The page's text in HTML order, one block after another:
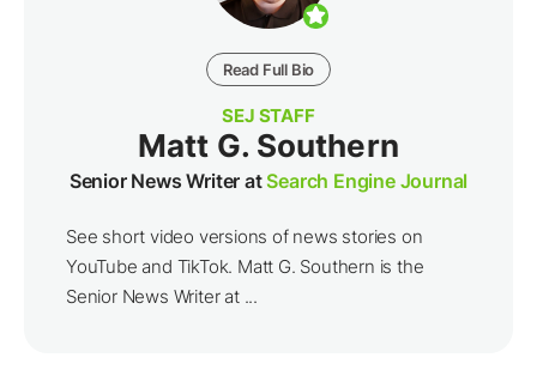
Read Full Bio
SEJ STAFF
Matt G. Southern
Senior News Writer atSearch Engine Journal
See short video versions of news stories on
YouTube and TikTok. Matt G. Southern is the
Senior News Writer at ...